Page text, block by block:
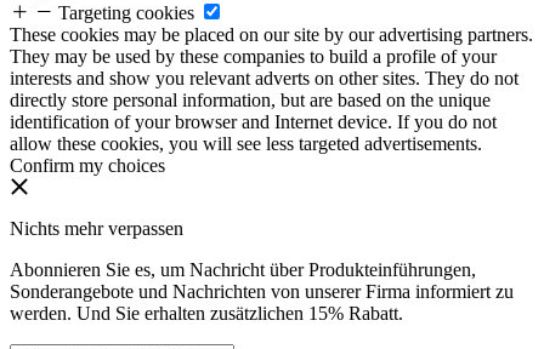
Targeting cookies
These cookies may be placed on our site by our advertising partners.
They may be used by these companies to build a profile of your
interests and show you relevant adverts on other sites. They do not
directly store personal information, but are based on the unique
identification of your browser and Internet device. If you do not
allow these cookies, you will see less targeted advertisements.
Confirm my choices
Nichts mehr verpassen
Abonnieren Sie es, um Nachricht über Produkteinführungen,
Sonderangebote und Nachrichten von unserer Firma informiert zu
werden. Und Sie erhalten zusätzlichen 15% Rabatt.